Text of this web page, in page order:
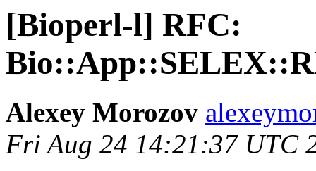
[Bioperl-l] RFC:
Alexey Morozov
Fri Aug 24 14:21:37 UTC